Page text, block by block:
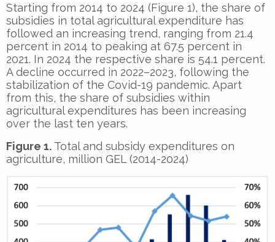
Starting from 2014 to 2024 (Figure 1), the share of
subsidies in total agricultural expenditure has
followed an increasing trend, ranging from 21.4
percent in 2014 to peaking at 67.5 percent in
2021. In 2024 the respective share is 54.1 percent.
A decline occurred in 2022–2023, following the
stabilization of the Covid-19 pandemic. Apart
from this, the share of subsidies within
agricultural expenditures has been increasing
over the last ten years.
Figure 1. Total and subsidy expenditures on
agriculture, million GEL (2014-2024)